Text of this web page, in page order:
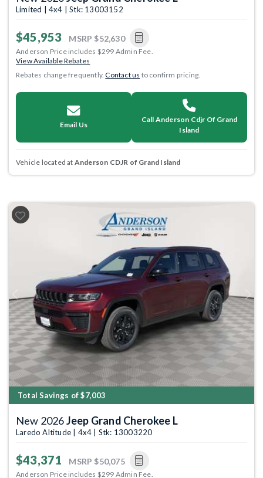
Limited | 4x4 | Stk: 13003152
$45,953 MSRP $52,630
Anderson Price includes $299 Admin Fee.
View Available Rebates
Rebates change frequently.Contact us to confirm pricing.
Email Us
Call Anderson Cdjr Of Grand
Island
Vehicle located at Anderson CDJR of Grand Island
Previous Next
Total Savings of $7,003
New 2026Jeep Grand Cherokee L
Laredo Altitude | 4x4 | Stk: 13003220
$43,371 MSRP $50,075
Anderson Price includes $299 Admin Fee.